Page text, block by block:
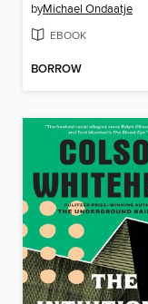
byMichael Ondaatje
EBOOK
BORROW